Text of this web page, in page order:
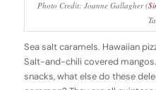
Photo Credit: Joanne Gallagher (
Sea salt caramels. Hawaiian
Salt-and-chili covered
snacks, what else do these